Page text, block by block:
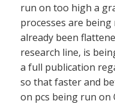
run on too high a
processes are
already been
research line, is
a full publication
so that faster and
on pcs being run on